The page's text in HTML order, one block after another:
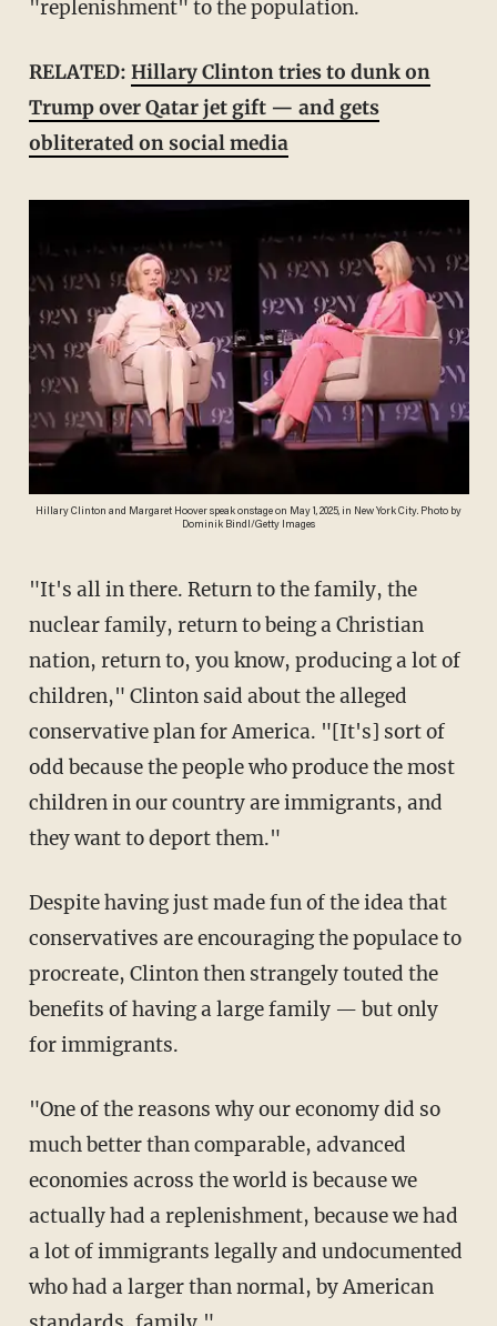
"replenishment" to the population.
RELATED: Hillary Clinton tries to dunk on
Trump over Qatar jet gift — and gets
obliterated on social media
Hillary Clinton and Margaret Hoover speak onstage on May 1, 2025, in New York City. Photo by
Dominik Bindl/Getty Images
"It's all in there. Return to the family, the
nuclear family, return to being a Christian
nation, return to, you know, producing a lot of
children," Clinton said about the alleged
conservative plan for America. "[It's] sort of
odd because the people who produce the most
children in our country are immigrants, and
they want to deport them."
Despite having just made fun of the idea that
conservatives are encouraging the populace to
procreate, Clinton then strangely touted the
benefits of having a large family — but only
for immigrants.
"One of the reasons why our economy did so
much better than comparable, advanced
economies across the world is because we
actually had a replenishment, because we had
a lot of immigrants legally and undocumented
who had a larger than normal, by American